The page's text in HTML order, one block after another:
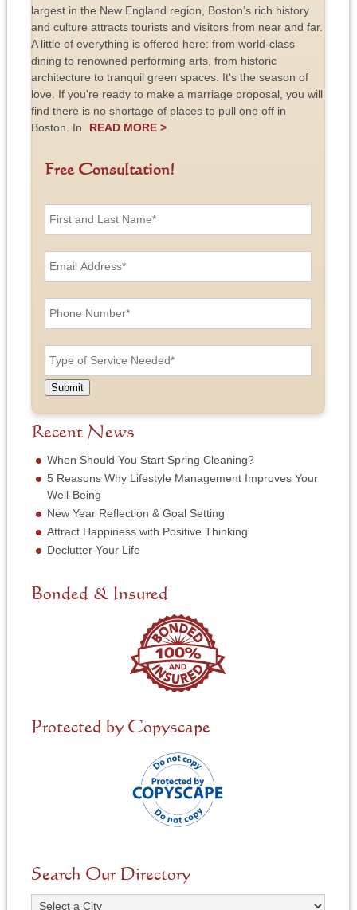
largest in the New England region, Boston’s rich history
and culture attracts tourists and visitors from near and far.
A little of everything is offered here: from world-class
dining to renowned performing arts, from historic
architecture to tranquil green spaces. It's the season of
love. If you're ready to make a marriage proposal, you will
find there is no shortage of places to pull one off in
Boston. In
READ MORE >
Free Consultation!
F
a
d
L
a
s
N
e
*
E
m
A
d
e
s
P
h
N
u
m
r
*
T
y
e
o
f
S
r
v
c
e
N
e
e
d
Submit
Recent News
When Should You Start Spring Cleaning?
5 Reasons Why Lifestyle Management Improves Your
Well-Being
New Year Reflection & Goal Setting
Attract Happiness with Positive Thinking
Declutter Your Life
Bonded & Insured
Protected by Copyscape
Search Our Directory